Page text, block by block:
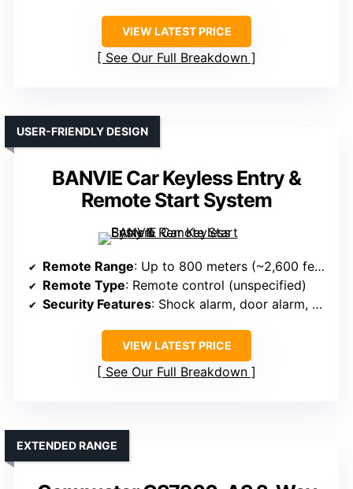
VIEW LATEST PRICE
See Our Full Breakdown
BANVIE Car Keyless Entry &
Remote Start System
USER-FRIENDLY DESIGN
Remote Range: Up to 800 meters (~2,600 feet)
Remote Type: Remote control (unspecified)
Security Features: Shock alarm, door alarm, anti-theft
VIEW LATEST PRICE
See Our Full Breakdown
EXTENDED RANGE